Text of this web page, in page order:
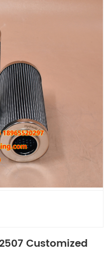
Customized